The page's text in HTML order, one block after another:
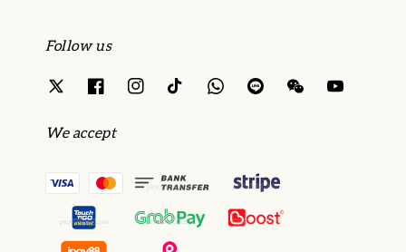
Follow us
We accept